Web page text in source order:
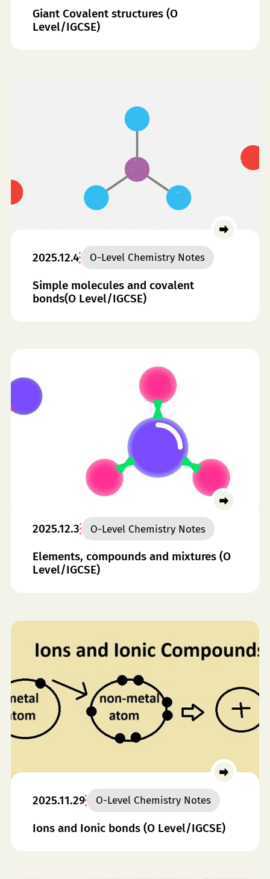
Giant Covalent structures (O
Level/IGCSE)
2025.12.4 O-Level Chemistry Notes
Simple molecules and covalent
bonds(O Level/IGCSE)
2025.12.3 O-Level Chemistry Notes
Elements, compounds and mixtures (O
Level/IGCSE)
2025.11.29 O-Level Chemistry Notes
Ions and Ionic bonds (O Level/IGCSE)